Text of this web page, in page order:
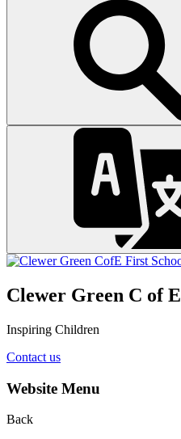
Clewer Green C of
Inspiring Children
Contact us
Website Menu
Back